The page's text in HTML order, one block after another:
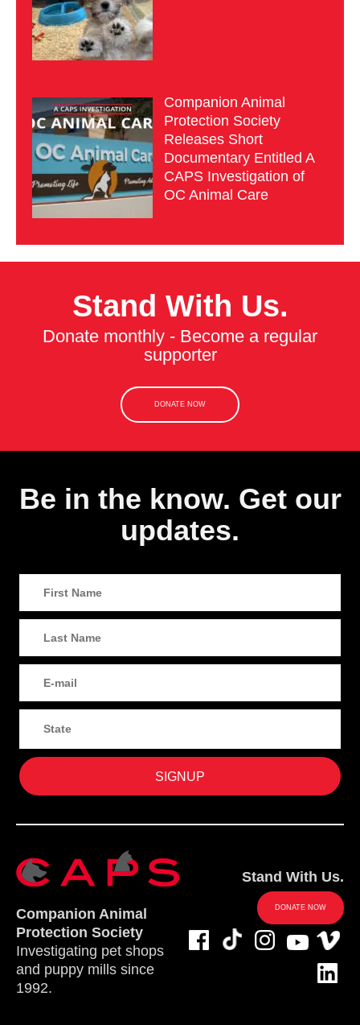
Companion Animal
Protection Society
Releases Short
Documentary Entitled A
CAPS Investigation of
OC Animal Care
Stand With Us.
Donate monthly - Become a regular
supporter
DONATE NOW
Be in the know. Get our
updates.
Companion Animal
Protection Society
Investigating pet shops
and puppy mills since
1992.
Stand With Us.
DONATE NOW